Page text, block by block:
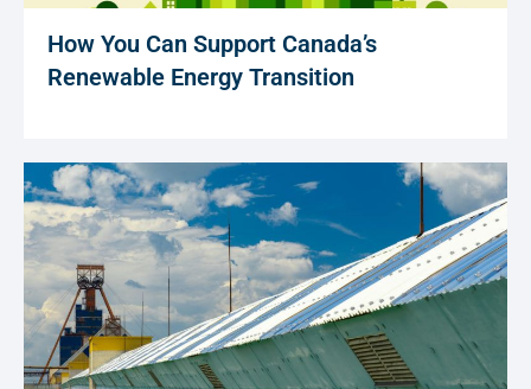
How You Can Support Canada’s
Renewable Energy Transition